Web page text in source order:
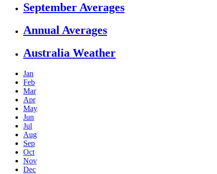
September Averages
Annual Averages
Australia Weather
Jan
Feb
Mar
Apr
May
Jun
Jul
Aug
Sep
Oct
Nov
Dec